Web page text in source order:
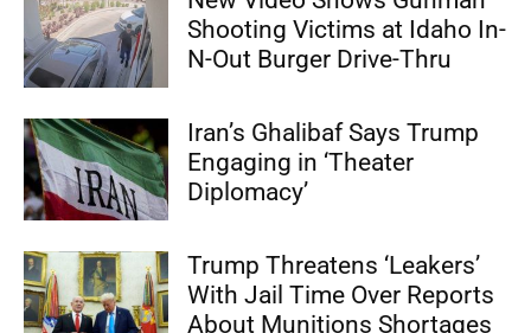
Shooting Victims at Idaho In-
N-Out Burger Drive-Thru
Iran’s Ghalibaf Says Trump
Engaging in ‘Theater
Diplomacy’
Trump Threatens ‘Leakers’
With Jail Time Over Reports
About Munitions Shortages